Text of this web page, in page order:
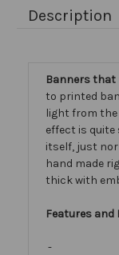
Description
Banners that
to printed
light from
effect is
itself, just
hand made
thick with
Features and
-